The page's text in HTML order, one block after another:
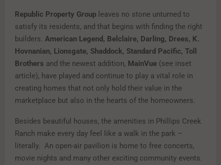
Republic Property Group leaves no stone unturned to
satisfy its residents, and that begins with finding the right
builders. American Legend, Belclaire, Darling, Drees, K.
Hovnanian, Lionsgate, Shaddock, Standard Pacific, Toll
Brothers and the newest addition, MainVue (see inset
article), have played and continue to play a vital role in
creating homes that not only hold their value in the
marketplace but also in the hearts of the homeowners.
Besides beautiful houses, the amenities in Phillips Creek
Ranch make every day feel like a walk in the park –
literally. An open-air pavilion is home to free concerts,
movie nights and many other exciting community events.